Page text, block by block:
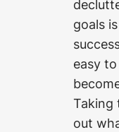
goals
easy
Taking
out